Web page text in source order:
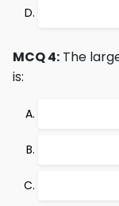
MCQ 4: The
is: